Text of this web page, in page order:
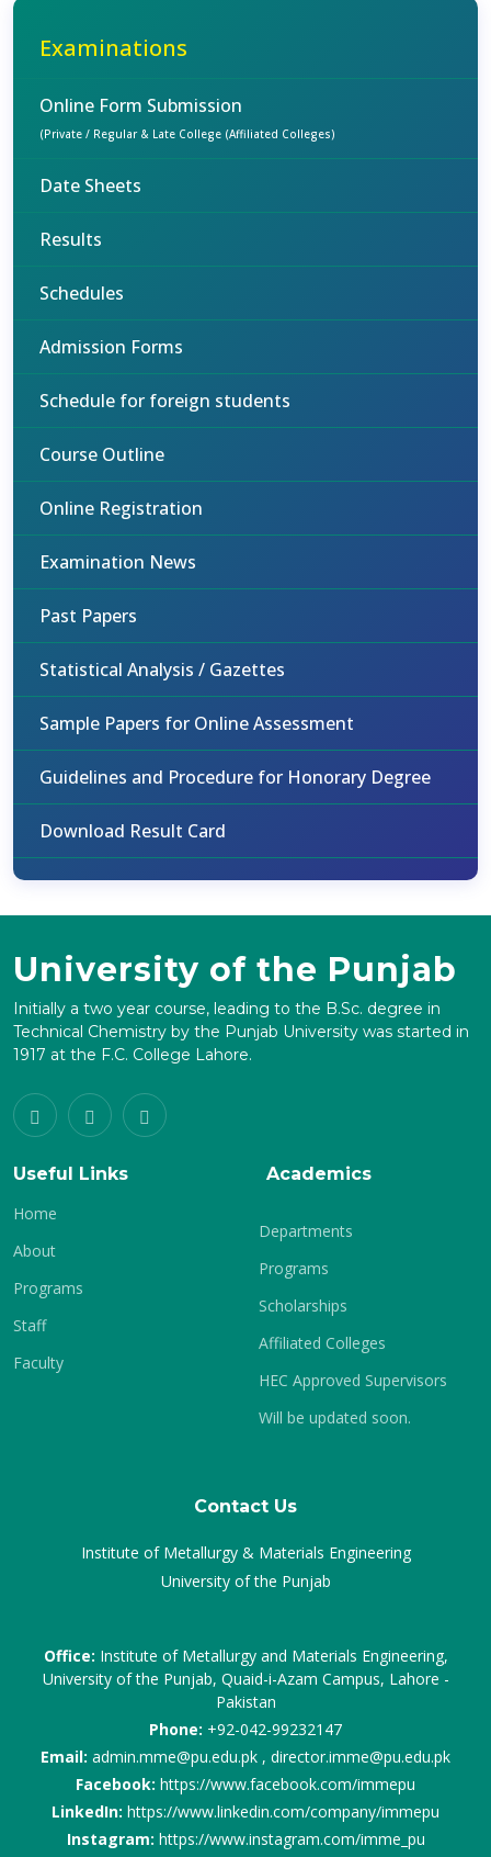
Examinations
Online Form Submission
(Private / Regular & Late College (Affiliated Colleges)
Date Sheets
Results
Schedules
Admission Forms
Schedule for foreign students
Course Outline
Online Registration
Examination News
Past Papers
Statistical Analysis / Gazettes
Sample Papers for Online Assessment
Guidelines and Procedure for Honorary Degree
Download Result Card
University of the Punjab
Initially a two year course, leading to the B.Sc. degree in
Technical Chemistry by the Punjab University was started in
1917 at the F.C. College Lahore.
Useful Links
Home
About
Programs
Staff
Faculty
Academics
Departments
Programs
Scholarships
Affiliated Colleges
HEC Approved Supervisors
Will be updated soon.
Contact Us
Institute of Metallurgy & Materials Engineering
University of the Punjab
Office: Institute of Metallurgy and Materials Engineering,
University of the Punjab, Quaid-i-Azam Campus, Lahore -
Pakistan
Phone: +92-042-99232147
Email: admin.mme@pu.edu.pk , director.imme@pu.edu.pk
Facebook: https://www.facebook.com/immepu
LinkedIn: https://www.linkedin.com/company/immepu
Instagram: https://www.instagram.com/imme_pu